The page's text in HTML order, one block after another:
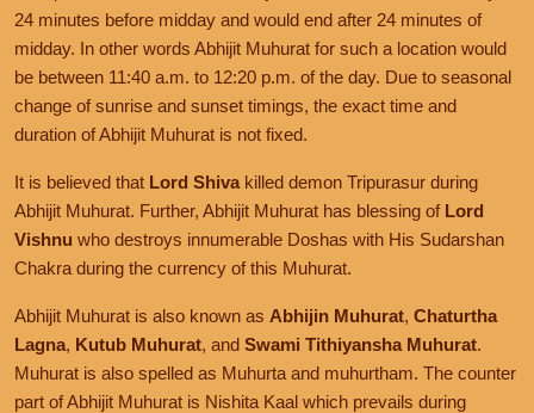
24 minutes before midday and would end after 24 minutes of
midday. In other words Abhijit Muhurat for such a location would
be between 11:40 a.m. to 12:20 p.m. of the day. Due to seasonal
change of sunrise and sunset timings, the exact time and
duration of Abhijit Muhurat is not fixed.
It is believed that Lord Shiva killed demon Tripurasur during
Abhijit Muhurat. Further, Abhijit Muhurat has blessing of Lord
Vishnu who destroys innumerable Doshas with His Sudarshan
Chakra during the currency of this Muhurat.
Abhijit Muhurat is also known as Abhijin Muhurat, Chaturtha
Lagna, Kutub Muhurat, and Swami Tithiyansha Muhurat.
Muhurat is also spelled as Muhurta and muhurtham. The counter
part of Abhijit Muhurat is Nishita Kaal which prevails during